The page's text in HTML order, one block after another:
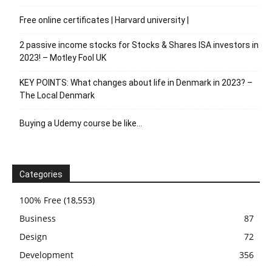
Free online certificates | Harvard university |
2 passive income stocks for Stocks & Shares ISA investors in
2023! – Motley Fool UK
KEY POINTS: What changes about life in Denmark in 2023? –
The Local Denmark
Buying a Udemy course be like…
Categories
100% Free (18,553)
Business
87
Design
72
Development
356